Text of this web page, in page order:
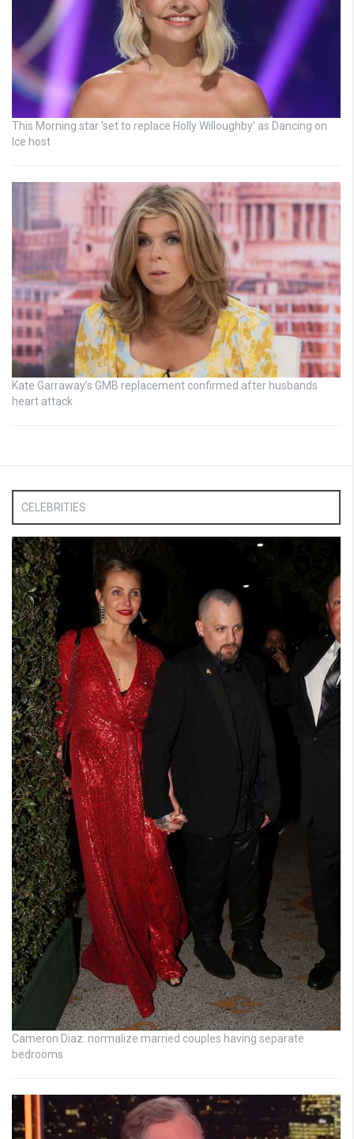
This Morning star ‘set to replace Holly Willoughby’ as Dancing on
Ice host
Kate Garraway’s GMB replacement confirmed after husbands
heart attack
CELEBRITIES
Cameron Diaz: normalize married couples having separate
bedrooms